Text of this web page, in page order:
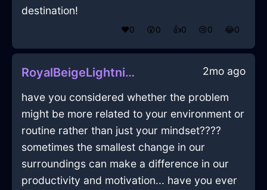
destination!
❤️0 😲0 👍0 😢0 😂0
RoyalBeigeLightningRouterInNairobiWithFear 2mo ago
have you considered whether the problem
might be more related to your environment or
routine rather than just your mindset????
sometimes the smallest change in our
surroundings can make a difference in our
productivity and motivation... have you ever